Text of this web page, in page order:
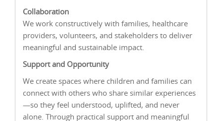
Collaboration
We work constructively with families, healthcare
providers, volunteers, and stakeholders to deliver
meaningful and sustainable impact.
Support and Opportunity
We create spaces where children and families can
connect with others who share similar experiences
—so they feel understood, uplifted, and never
alone. Through practical support and meaningful